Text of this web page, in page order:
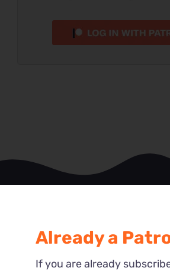
Most Recent
Reactions
Already a
If you are already